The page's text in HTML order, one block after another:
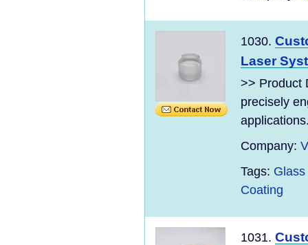
1030.
Laser
>> Product
precisely
Company:
Tags:
Coating
1031.